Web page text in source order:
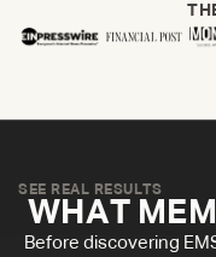
SEE REAL RESULTS
WHAT
Before discovering